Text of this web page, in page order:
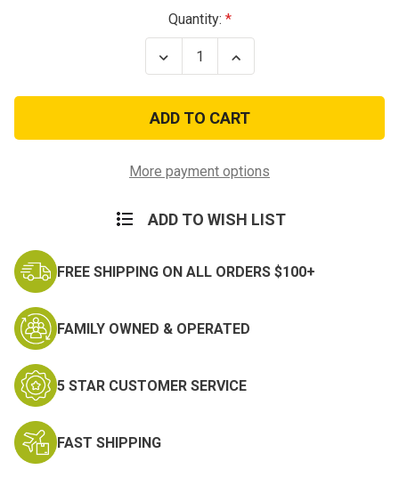
Quantity:
Decrease
Quantity
Vietnam
Gallantry
Cross
w/Palm
Citation
w/Large
Increase
Quantity
Vietnam
Gallantry
Cross
w/Palm
Citation
w/Large
More payment options
ADD TO WISH LIST
FREE SHIPPING ON ALL ORDERS $100+
FAMILY OWNED & OPERATED
5 STAR CUSTOMER SERVICE
FAST SHIPPING